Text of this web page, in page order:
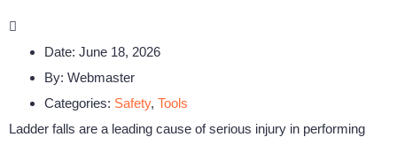
Date: June 18, 2026
By: Webmaster
Categories: Safety, Tools
Ladder falls are a leading cause of serious injury in performing